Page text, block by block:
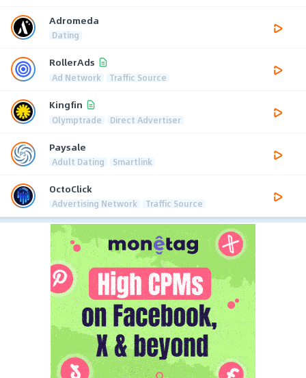
Adromeda
Dating
RollerAds
Ad Network Traffic Source
Kingfin
Olymptrade Direct Advertiser
Paysale
Adult Dating Smartlink
OctoClick
Advertising Network Traffic Source